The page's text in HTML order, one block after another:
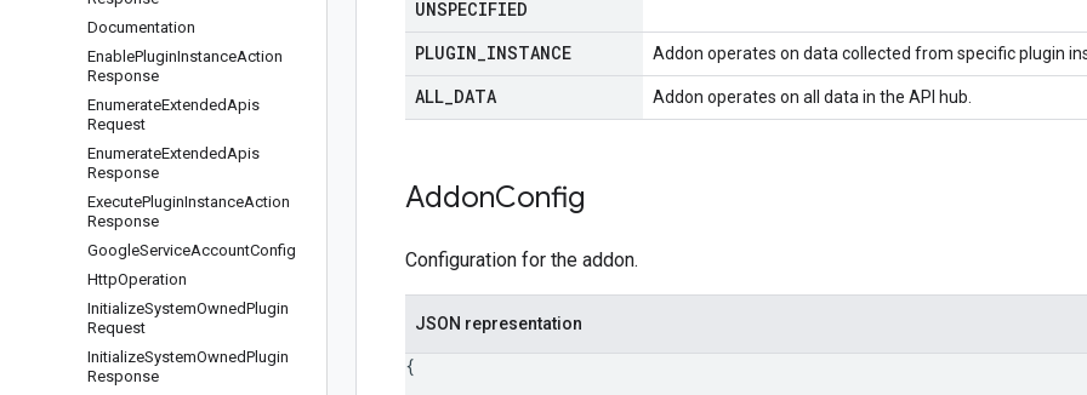
Documentation
EnablePluginInstanceAction
Response
EnumerateExtendedApis
Request
EnumerateExtendedApis
Response
ExecutePluginInstanceAction
Response
GoogleServiceAccountConfig
HttpOperation
InitializeSystemOwnedPlugin
Request
InitializeSystemOwnedPlugin
Response
UNSPECIFIED
PLUGIN INSTANCE Addon operates on data collected from specific plugin
ALL DATA Addon operates on all data in the API hub.
AddonConfig
Configuration for the addon.
JSON representation
{